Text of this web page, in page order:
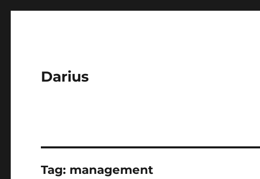
Darius
Tag: management